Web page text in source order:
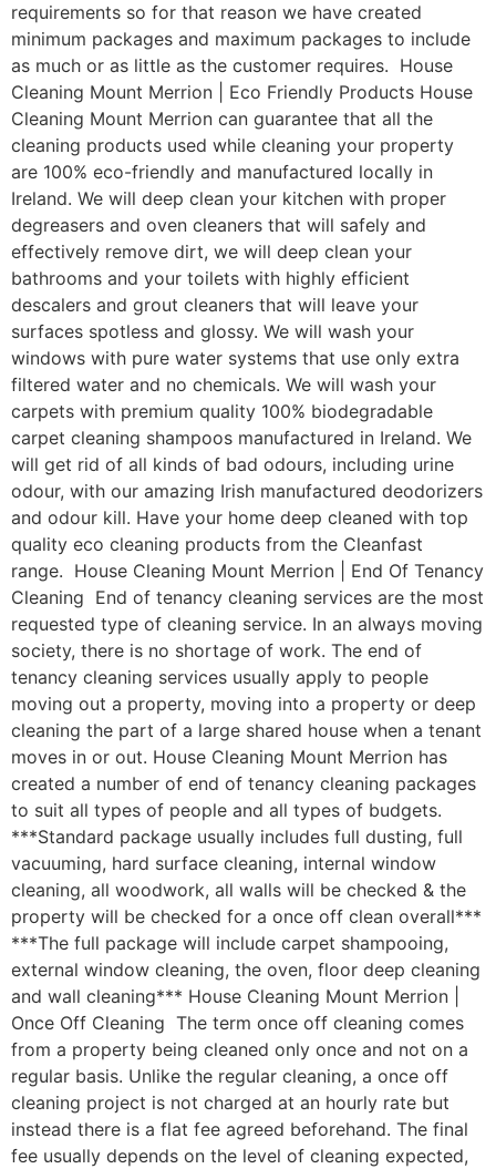
requirements so for that reason we have created
minimum packages and maximum packages to include
as much or as little as the customer requires. House
Cleaning Mount Merrion | Eco Friendly Products House
Cleaning Mount Merrion can guarantee that all the
cleaning products used while cleaning your property
are 100% eco-friendly and manufactured locally in
Ireland. We will deep clean your kitchen with proper
degreasers and oven cleaners that will safely and
effectively remove dirt, we will deep clean your
bathrooms and your toilets with highly efficient
descalers and grout cleaners that will leave your
surfaces spotless and glossy. We will wash your
windows with pure water systems that use only extra
filtered water and no chemicals. We will wash your
carpets with premium quality 100% biodegradable
carpet cleaning shampoos manufactured in Ireland. We
will get rid of all kinds of bad odours, including urine
odour, with our amazing Irish manufactured deodorizers
and odour kill. Have your home deep cleaned with top
quality eco cleaning products from the Cleanfast
range. House Cleaning Mount Merrion | End Of Tenancy
Cleaning End of tenancy cleaning services are the most
requested type of cleaning service. In an always moving
society, there is no shortage of work. The end of
tenancy cleaning services usually apply to people
moving out a property, moving into a property or deep
cleaning the part of a large shared house when a tenant
moves in or out. House Cleaning Mount Merrion has
created a number of end of tenancy cleaning packages
to suit all types of people and all types of budgets.
***Standard package usually includes full dusting, full
vacuuming, hard surface cleaning, internal window
cleaning, all woodwork, all walls will be checked & the
property will be checked for a once off clean overall***
***The full package will include carpet shampooing,
external window cleaning, the oven, floor deep cleaning
and wall cleaning*** House Cleaning Mount Merrion |
Once Off Cleaning The term once off cleaning comes
from a property being cleaned only once and not on a
regular basis. Unlike the regular cleaning, a once off
cleaning project is not charged at an hourly rate but
instead there is a flat fee agreed beforehand. The final
fee usually depends on the level of cleaning expected,